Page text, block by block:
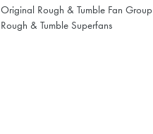
Original Rough & Tumble Fan Group
Rough & Tumble Superfans